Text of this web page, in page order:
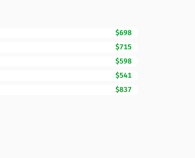
$698
$715
$598
$541
$837